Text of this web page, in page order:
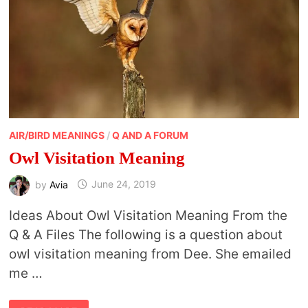
AIR/BIRD MEANINGS/Q AND A FORUM
Owl Visitation Meaning
by Avia June 24, 2019
Ideas About Owl Visitation Meaning From the
Q & A Files The following is a question about
owl visitation meaning from Dee. She emailed
me …
OWL